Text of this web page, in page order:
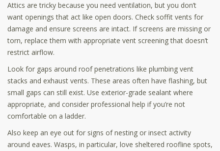
Attics are tricky because you need ventilation, but you don’t
want openings that act like open doors. Check soffit vents for
damage and ensure screens are intact. If screens are missing or
torn, replace them with appropriate vent screening that doesn’t
restrict airflow.
Look for gaps around roof penetrations like plumbing vent
stacks and exhaust vents. These areas often have flashing, but
small gaps can still exist. Use exterior-grade sealant where
appropriate, and consider professional help if you’re not
comfortable on a ladder.
Also keep an eye out for signs of nesting or insect activity
around eaves. Wasps, in particular, love sheltered roofline spots,